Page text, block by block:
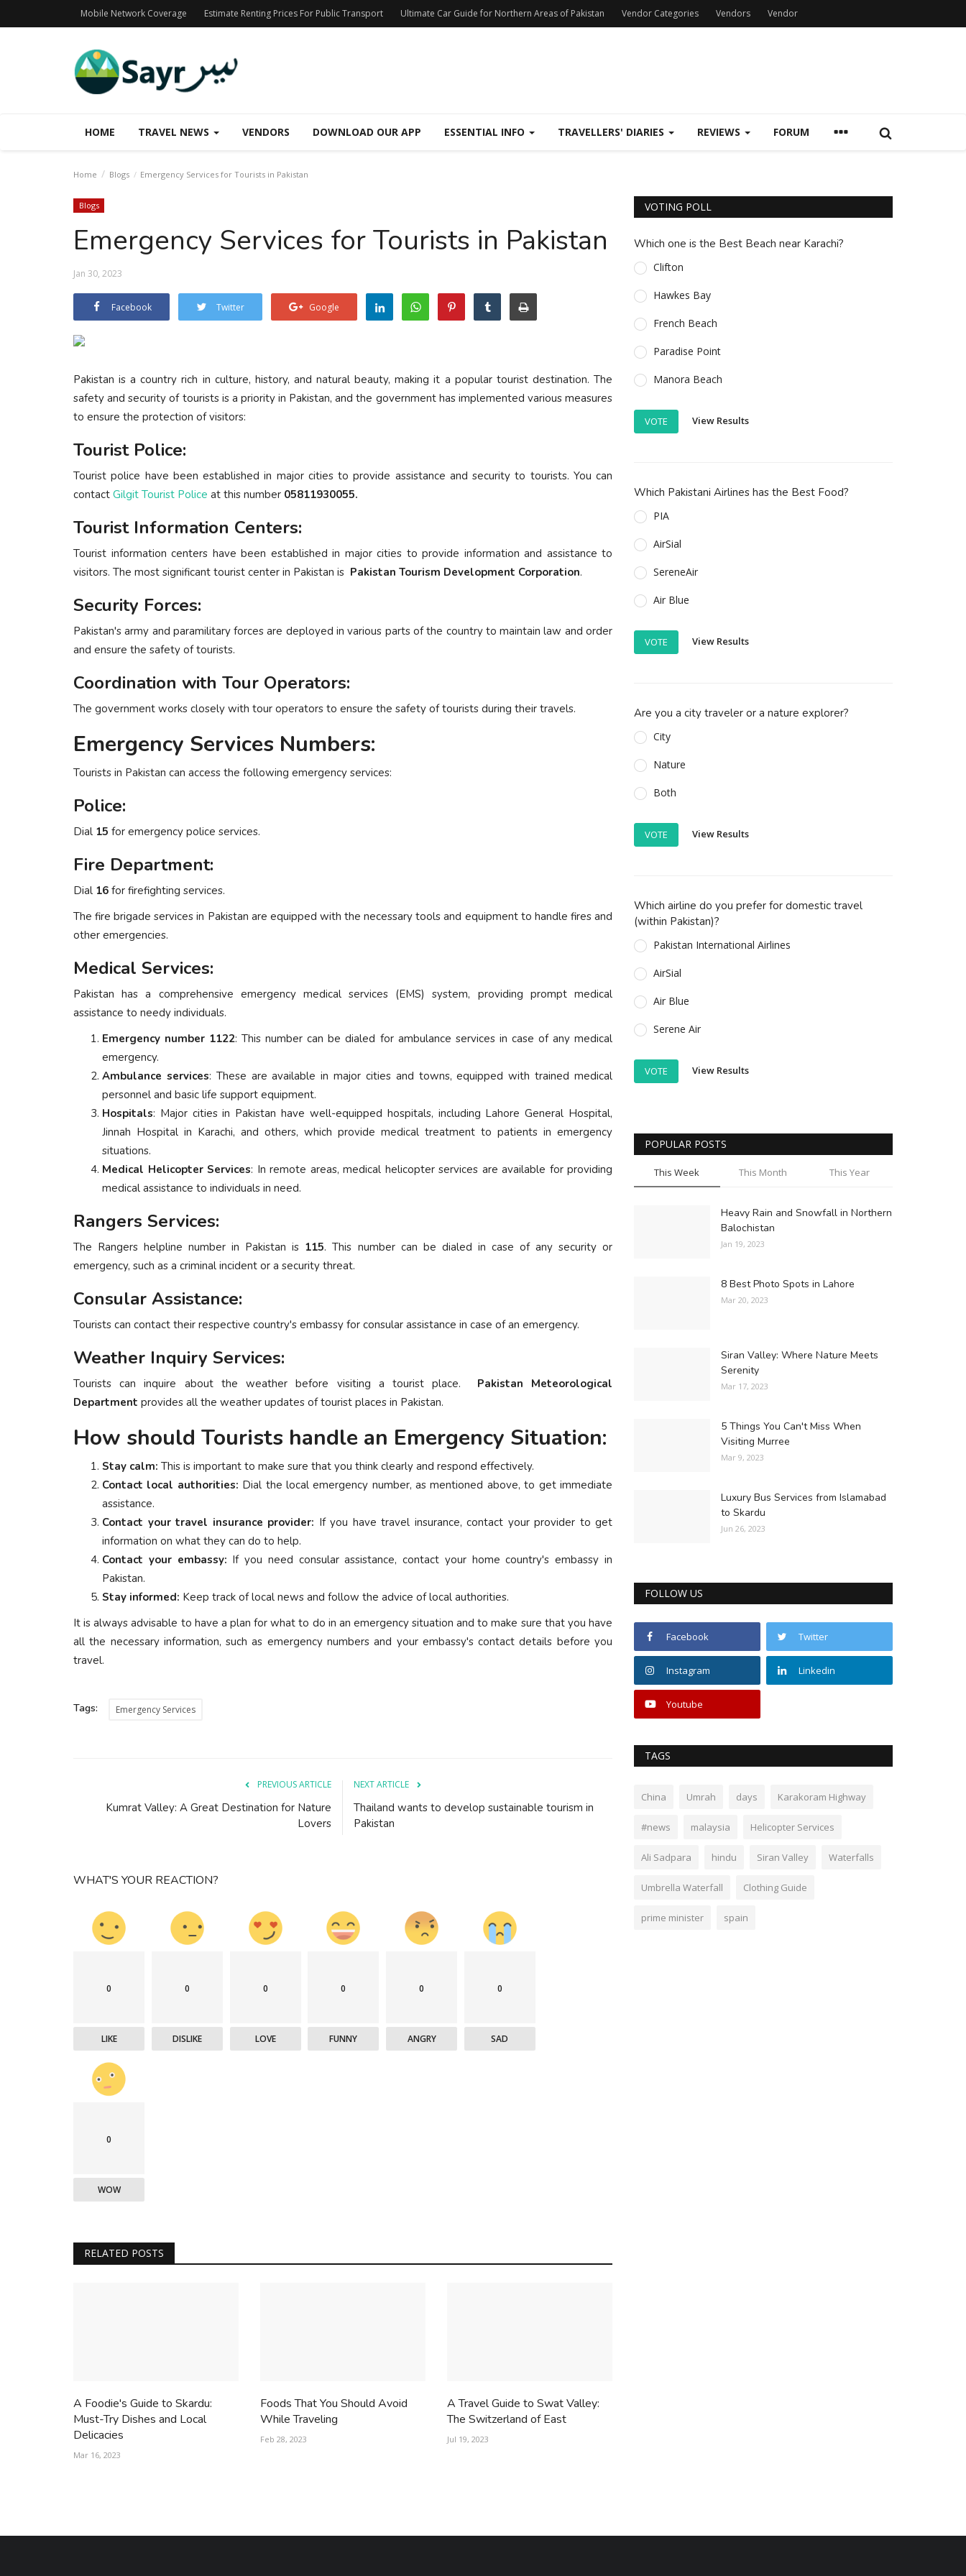
Mobile Network Coverage Estimate Renting Prices For Public Transport Ultimate Car Guide for Northern Areas of Pakistan Vendor Categories Vendors Vendor
HOME TRAVEL NEWS VENDORS DOWNLOAD OUR APP ESSENTIAL INFO TRAVELLERS' DIARIES REVIEWS FORUM
Home Blogs Emergency Services for Tourists in Pakistan
Blogs
Emergency Services for Tourists in Pakistan
Jan 30, 2023
Facebook Twitter Google
Pakistan is a country rich in culture, history, and natural beauty, making it a popular tourist destination. The
safety and security of tourists is a priority in Pakistan, and the government has implemented various measures
to ensure the protection of visitors:
Tourist Police:
Tourist police have been established in major cities to provide assistance and security to tourists. You can
contact Gilgit Tourist Police at this number 05811930055.
Tourist Information Centers:
Tourist information centers have been established in major cities to provide information and assistance to
visitors. The most significant tourist center in Pakistan is Pakistan Tourism Development Corporation.
Security Forces:
Pakistan's army and paramilitary forces are deployed in various parts of the country to maintain law and order
and ensure the safety of tourists.
Coordination with Tour Operators:
The government works closely with tour operators to ensure the safety of tourists during their travels.
Emergency Services Numbers:
Tourists in Pakistan can access the following emergency services:
Police:
Dial 15 for emergency police services.
Fire Department:
Dial 16 for firefighting services.
The fire brigade services in Pakistan are equipped with the necessary tools and equipment to handle fires and
other emergencies.
Medical Services:
Pakistan has a comprehensive emergency medical services (EMS) system, providing prompt medical
assistance to needy individuals.
Emergency number 1122: This number can be dialed for ambulance services in case of any medical
emergency.
Ambulance services: These are available in major cities and towns, equipped with trained medical
personnel and basic life support equipment.
Hospitals: Major cities in Pakistan have well-equipped hospitals, including Lahore General Hospital,
Jinnah Hospital in Karachi, and others, which provide medical treatment to patients in emergency
situations.
Medical Helicopter Services: In remote areas, medical helicopter services are available for providing
medical assistance to individuals in need.
Rangers Services:
The Rangers helpline number in Pakistan is 115. This number can be dialed in case of any security or
emergency, such as a criminal incident or a security threat.
Consular Assistance:
Tourists can contact their respective country's embassy for consular assistance in case of an emergency.
Weather Inquiry Services:
Tourists can inquire about the weather before visiting a tourist place. Pakistan Meteorological
Department provides all the weather updates of tourist places in Pakistan.
How should Tourists handle an Emergency Situation:
Stay calm: This is important to make sure that you think clearly and respond effectively.
Contact local authorities: Dial the local emergency number, as mentioned above, to get immediate
assistance.
Contact your travel insurance provider: If you have travel insurance, contact your provider to get
information on what they can do to help.
Contact your embassy: If you need consular assistance, contact your home country's embassy in
Pakistan.
Stay informed: Keep track of local news and follow the advice of local authorities.
It is always advisable to have a plan for what to do in an emergency situation and to make sure that you have
all the necessary information, such as emergency numbers and your embassy's contact details before you
travel.
Tags: Emergency Services
PREVIOUS ARTICLE
Kumrat Valley: A Great Destination for Nature
Lovers
NEXT ARTICLE
Thailand wants to develop sustainable tourism in
Pakistan
WHAT'S YOUR REACTION?
0
LIKE
0
DISLIKE
0
LOVE
0
FUNNY
0
ANGRY
0
SAD
0
WOW
RELATED POSTS
A Foodie's Guide to Skardu:
Must-Try Dishes and Local
Delicacies
Mar 16, 2023
Foods That You Should Avoid
While Traveling
Feb 28, 2023
A Travel Guide to Swat Valley:
The Switzerland of East
Jul 19, 2023
VOTING POLL
Which one is the Best Beach near Karachi?
Clifton
Hawkes Bay
French Beach
Paradise Point
Manora Beach
VOTE View Results
Which Pakistani Airlines has the Best Food?
PIA
AirSial
SereneAir
Air Blue
VOTE View Results
Are you a city traveler or a nature explorer?
City
Nature
Both
VOTE View Results
Which airline do you prefer for domestic travel
(within Pakistan)?
Pakistan International Airlines
AirSial
Air Blue
Serene Air
VOTE View Results
POPULAR POSTS
This Week This Month This Year
Heavy Rain and Snowfall in Northern
Balochistan
Jan 19, 2023
8 Best Photo Spots in Lahore
Mar 20, 2023
Siran Valley: Where Nature Meets
Serenity
Mar 17, 2023
5 Things You Can't Miss When
Visiting Murree
Mar 9, 2023
Luxury Bus Services from Islamabad
to Skardu
Jun 26, 2023
FOLLOW US
Facebook Twitter
Instagram Linkedin
Youtube
TAGS
China Umrah days Karakoram Highway
#news malaysia Helicopter Services
Ali Sadpara hindu Siran Valley Waterfalls
Umbrella Waterfall Clothing Guide
prime minister spain